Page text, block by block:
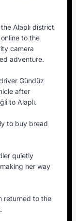
Alaplı district
to the
camera
adventure.
Gündüz
after
to Alaplı.
to buy bread
quietly
her way
returned to the